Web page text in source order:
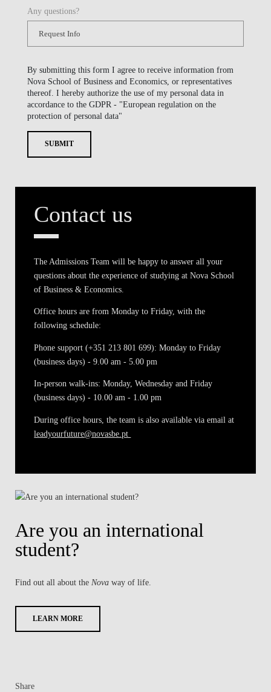
Any questions?
By submitting this form I agree to receive information from
Nova School of Business and Economics, or representatives
thereof. I hereby authorize the use of my personal data in
accordance to the GDPR - "European regulation on the
protection of personal data"
SUBMIT
Contact us
The Admissions Team will be happy to answer all your
questions about the experience of studying at Nova School
of Business & Economics.
Office hours are from Monday to Friday, with the
following schedule:
Phone support (+351 213 801 699): Monday to Friday
(business days) - 9.00 am - 5.00 pm
In-person walk-ins: Monday, Wednesday and Friday
(business days) - 10.00 am - 1.00 pm
During office hours, the team is also available via email at
leadyourfuture@novasbe.pt
Are you an international
student?
Find out all about the Novaway of life.
LEARN MORE
Share